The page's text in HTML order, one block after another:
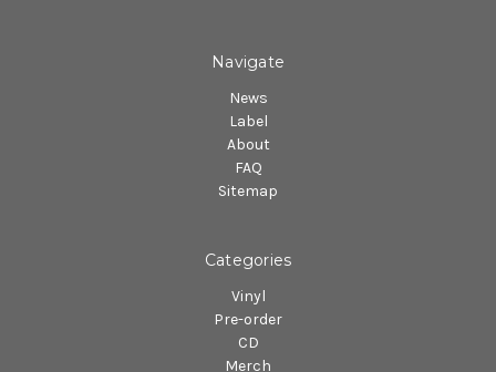
Navigate
News
Label
About
FAQ
Sitemap
Categories
Vinyl
Pre-order
CD
Merch